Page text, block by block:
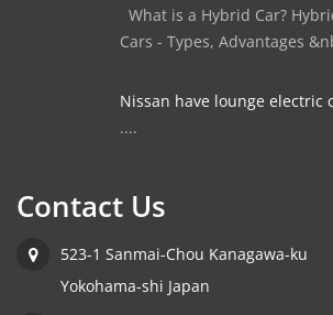
What is a Hybrid Car?
Cars - Types, Advantages
Nissan have lounge electric
....
Contact Us
523-1 Sanmai-Chou Kanagawa-ku
Yokohama-shi Japan